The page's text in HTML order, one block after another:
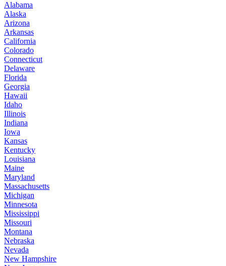
Alabama
Alaska
Arizona
Arkansas
California
Colorado
Connecticut
Delaware
Florida
Georgia
Hawaii
Idaho
Illinois
Indiana
Iowa
Kansas
Kentucky
Louisiana
Maine
Maryland
Massachusetts
Michigan
Minnesota
Mississippi
Missouri
Montana
Nebraska
Nevada
New Hampshire